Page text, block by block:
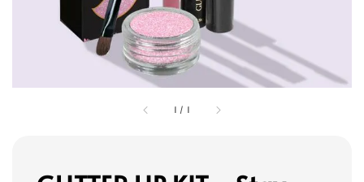
1 / 1